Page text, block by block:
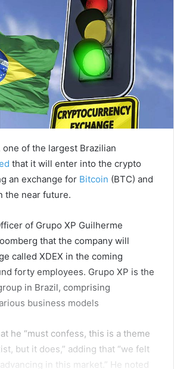
one of the largest Brazilian
that it will enter into the crypto
an exchange for Bitcoin (BTC) and
the near future.
of Grupo XP Guilherme
that the company will
called XDEX in the coming
forty employees. Grupo XP is the
in Brazil, comprising
business models
he “must confess, this is a theme
but it does,” adding that “we felt
in this market.” He noted